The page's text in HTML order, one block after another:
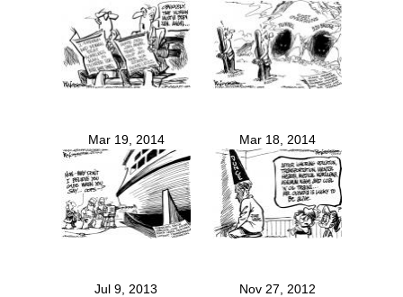
Mar 19, 2014 Mar 18, 2014
Jul 9, 2013 Nov 27, 2012